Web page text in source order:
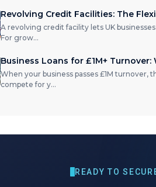
Revolving Credit Facilities: The
A revolving credit facility lets UK
For grow...
Business Loans for £1M+
When your business passes £1M
compete for y...
READY TO